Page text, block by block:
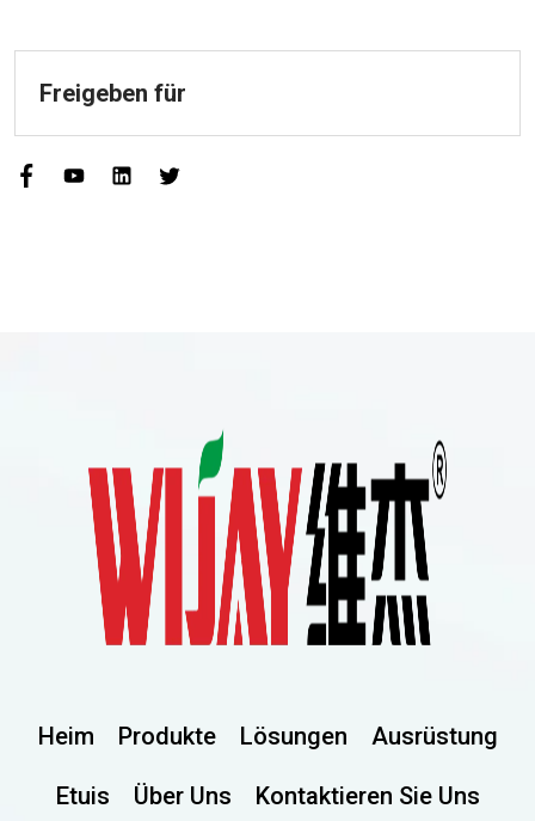
Freigeben für
Heim Produkte Lösungen Ausrüstung
Etuis Über Uns Kontaktieren Sie Uns